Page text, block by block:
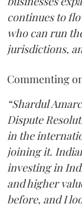
continues to
who can run
jurisdictions,
Commenting
“Shardul
Dispute
in the
joining it.
investing in
and higher
before, and I